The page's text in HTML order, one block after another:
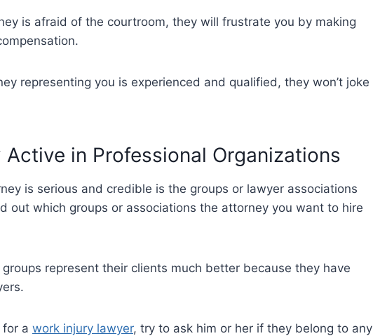
is afraid of the courtroom, they will frustrate you by making
representing you is experienced and qualified, they won’t joke
in Professional Organizations
is serious and credible is the groups or lawyer associations
out which groups or associations the attorney you want to hire
represent their clients much better because they have
for a work injury lawyer, try to ask him or her if they belong to any